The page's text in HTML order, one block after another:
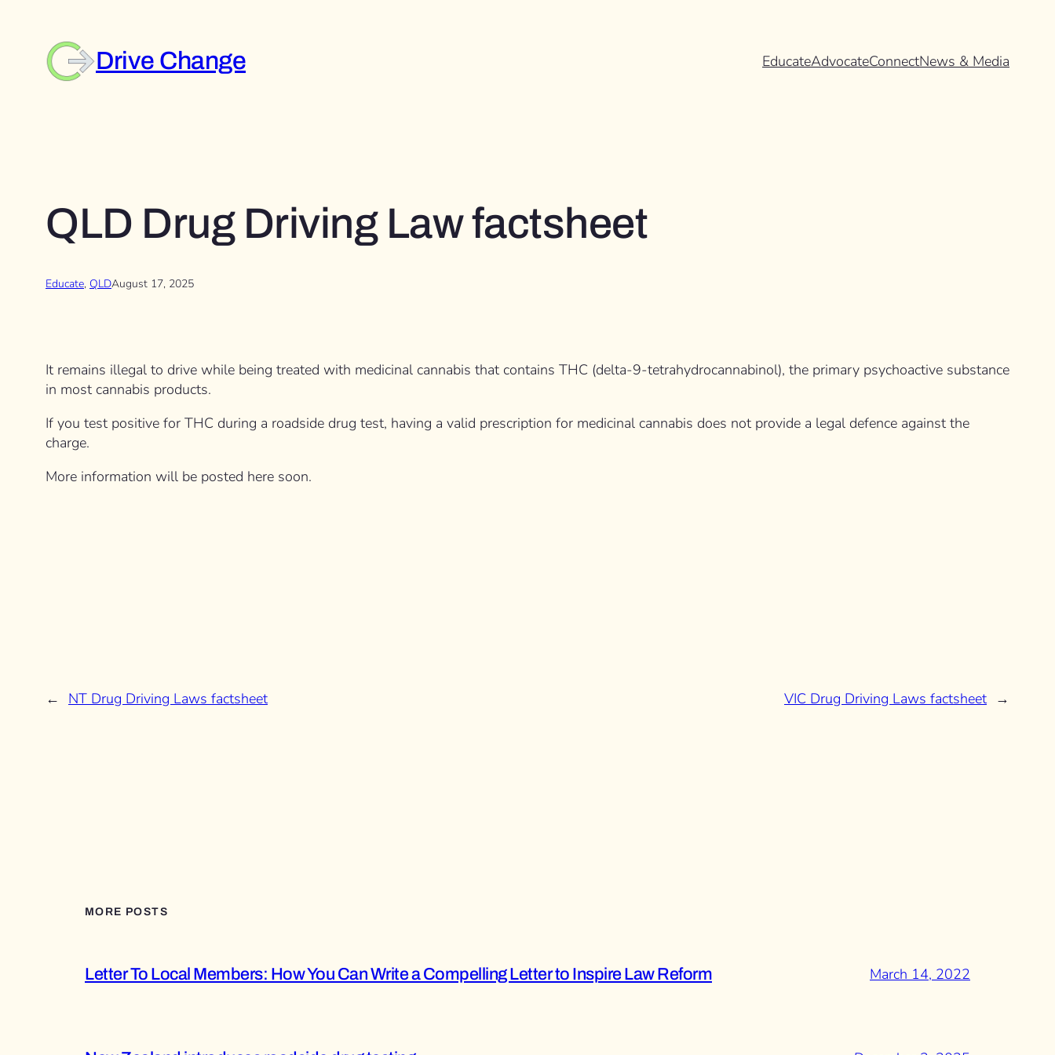
content
Drive Change EducateAdvocateConnectNews & Media
QLD Drug Driving Law factsheet
Educate, QLDAugust 17, 2025
It remains illegal to drive while being treated with medicinal cannabis that contains THC (delta-9-tetrahydrocannabinol), the primary psychoactive substance
in most cannabis products.
If you test positive for THC during a roadside drug test, having a valid prescription for medicinal cannabis does not provide a legal defence against the
charge.
More information will be posted here soon.
← NT Drug Driving Laws factsheet VIC Drug Driving Laws factsheet →
MORE POSTS
Letter To Local Members: How You Can Write a Compelling Letter to Inspire Law Reform March 14, 2022